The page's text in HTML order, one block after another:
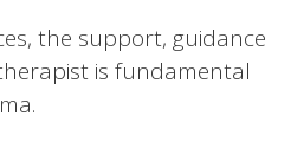
the support, guidance
is fundamental